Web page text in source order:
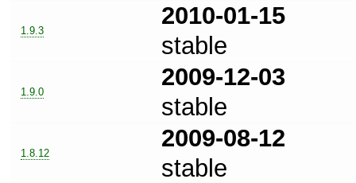
1.9.3
2010-01-15
stable
1.9.0
2009-12-03
stable
1.8.12
2009-08-12
stable